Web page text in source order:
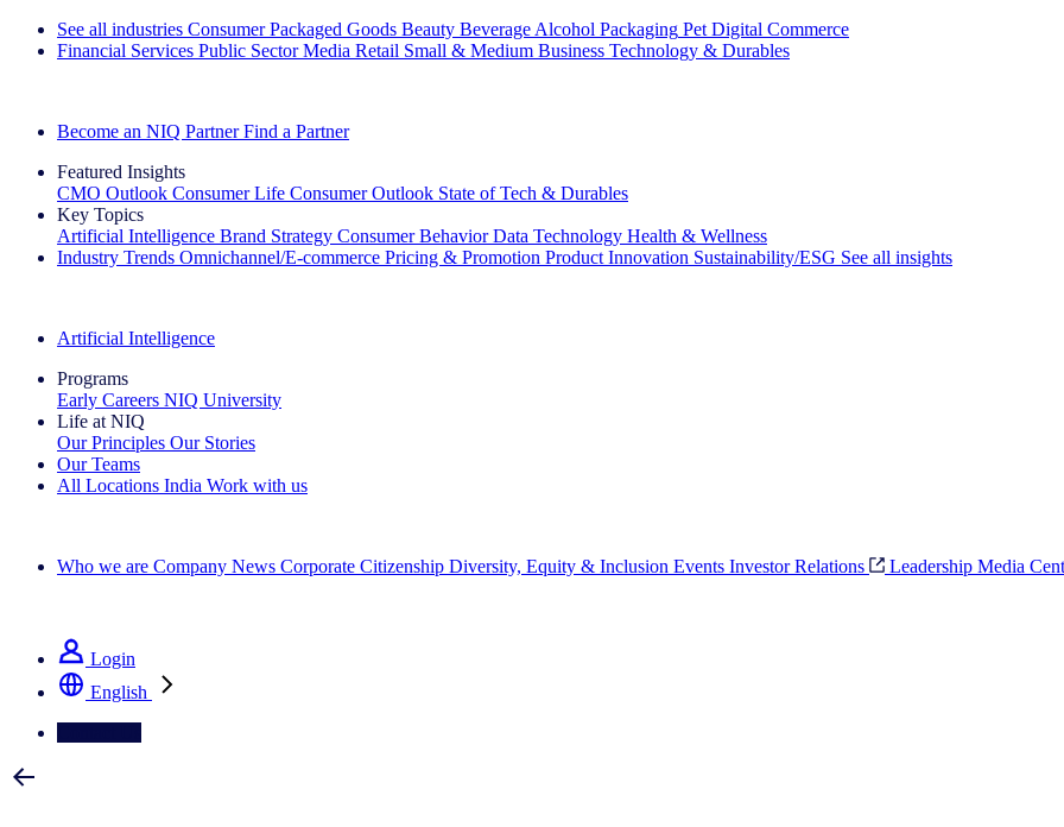
See all industries Consumer Packaged Goods Beauty Beverage Alcohol Packaging Pet Digital Commerce
Financial Services Public Sector Media Retail Small & Medium Business Technology & Durables
Become an NIQ Partner Find a Partner
Featured Insights
CMO Outlook Consumer Life Consumer Outlook State of Tech & Durables
Key Topics
Artificial Intelligence Brand Strategy Consumer Behavior Data Technology Health & Wellness
Industry Trends Omnichannel/E-commerce Pricing & Promotion Product Innovation Sustainability/ESG See all insights
Artificial Intelligence
Programs
Early Careers NIQ University
Life at NIQ
Our Principles Our Stories
Our Teams
All Locations India Work with us
Who we are Company News Corporate Citizenship Diversity, Equity & Inclusion Events Investor Relations Leadership Media
Login
English